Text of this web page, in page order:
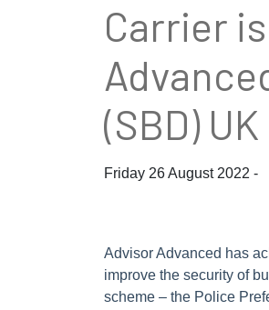
Carrier
(SBD)
Friday 26 August 2022 -
Advisor Advanced has
improve the security of
scheme – the Police